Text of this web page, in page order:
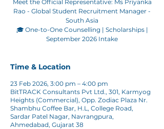
Meet the Official Representative: Ms Priyanka
Rao - Global Student Recruitment Manager -
South Asia
🎓 One-to-One Counselling | Scholarships |
Time & Location
23 Feb 2026, 3:00 pm – 4:00 pm
BitTRACK Consultants Pvt Ltd., 301, Karmyog
Heights (Commercial), Opp. Zodiac Plaza Nr.
Shambhu Coffee Bar, H.L, College Road,
Sardar Patel Nagar, Navrangpura,
Ahmedabad, Gujarat 38